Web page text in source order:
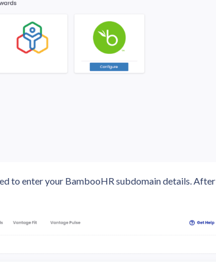
to enter your BambooHR subdomain details. After